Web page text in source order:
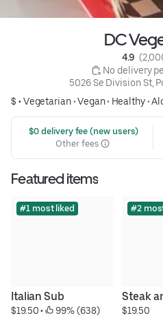
DC
4.9
No delivery
5026 Se Division St,
$ •Vegetarian•Vegan• Healthy•
$0 delivery fee (new users)
Other fees
Featured items
#1 most liked
Italian Sub
$19.50 • 99% (638)
#2
Steak
$19.50